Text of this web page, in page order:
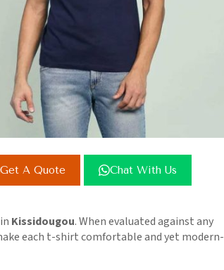
Get A Quote Chat With Us
Kissidougou. When evaluated against any
each t-shirt comfortable and yet modern-